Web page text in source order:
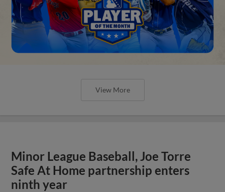
View More
Minor League Baseball, Joe Torre
Safe At Home partnership enters
ninth year